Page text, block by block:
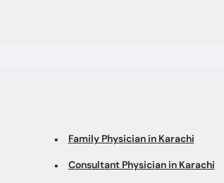
Family Physician in Karachi
Consultant Physician in Karachi